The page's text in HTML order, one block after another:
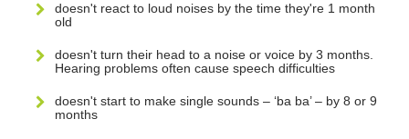
doesn't react to loud noises by the time they're 1 month
old
doesn't turn their head to a noise or voice by 3 months.
Hearing problems often cause speech difficulties
doesn't start to make single sounds – ‘ba ba’ – by 8 or 9
months